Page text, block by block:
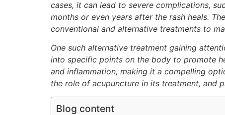
cases, it can lead to severe complications,
months or even years after the rash heals.
conventional and alternative treatments to
One such alternative treatment gaining
into specific points on the body to promote
and inflammation, making it a compelling
the role of acupuncture in its treatment, and
Blog content